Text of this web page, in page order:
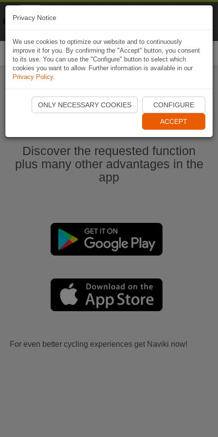
Start Naviki App
Discover the requested function
plus many other advantages in the
app
For even better cycling experiences get Naviki now!
Privacy Notice
We use cookies to optimize our website and to continuously
improve it for you. By confirming the "Accept" button, you consent
to its use. You can use the "Configure" button to select which
cookies you want to allow. Further information is available in our
Privacy Policy.
ONLY NECESSARY COOKIES CONFIGURE
ACCEPT
Naviki